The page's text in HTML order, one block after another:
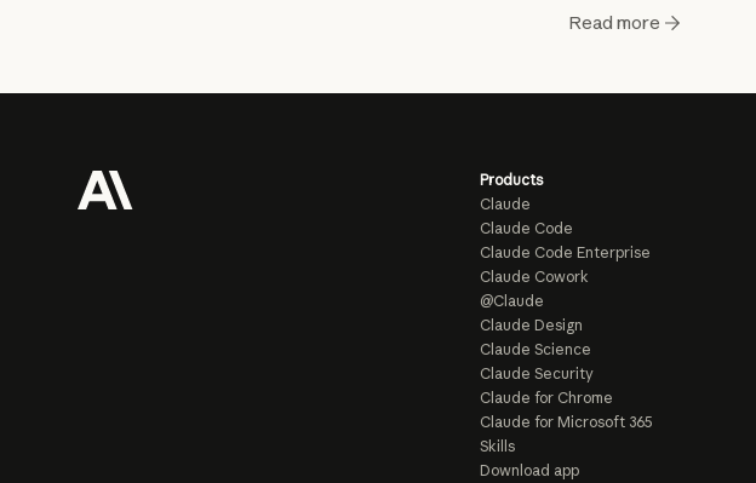
Read more
Products
Claude
Claude Code
Claude Code Enterprise
Claude Cowork
@Claude
Claude Design
Claude Science
Claude Security
Claude for Chrome
Claude for Microsoft 365
Skills
Download app